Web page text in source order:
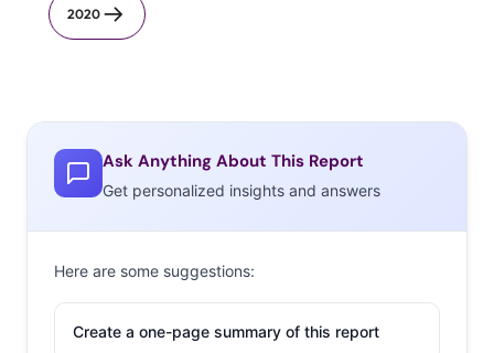
2020
Ask Anything About This Report
Get personalized insights and answers
Here are some suggestions:
Create a one-page summary of this report